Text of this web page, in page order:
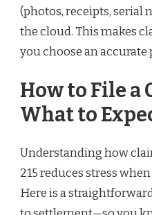
(photos, receipts, serial
the cloud. This makes
you choose an
How to File a
What to
Understanding how
215 reduces stress
Here is a